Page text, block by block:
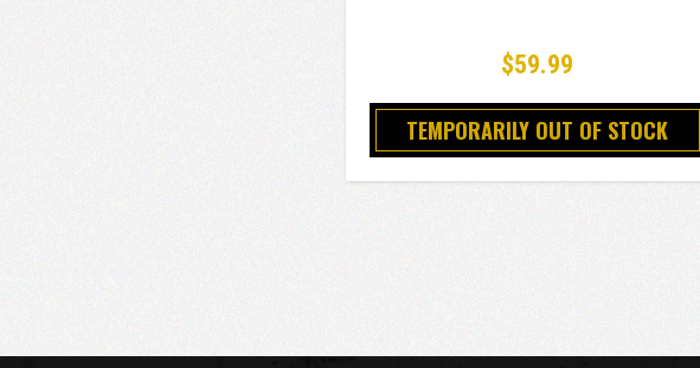
$59.99
TEMPORARILY OUT OF STOCK